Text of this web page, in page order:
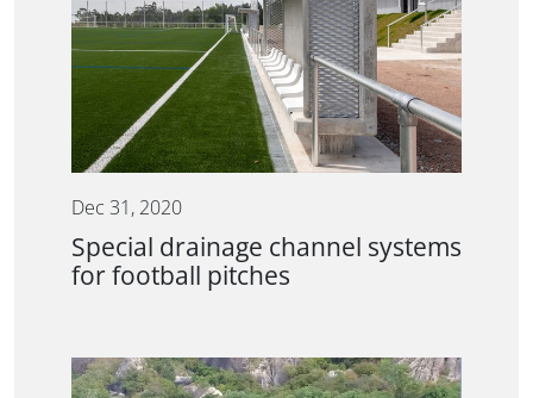
Dec 31, 2020
Special drainage channel systems
for football pitches